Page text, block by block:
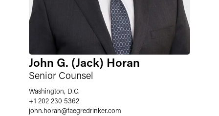
John G. (Jack) Horan
Senior Counsel
Washington, D.C.
+1 202 230 5362
john.horan@faegredrinker.com